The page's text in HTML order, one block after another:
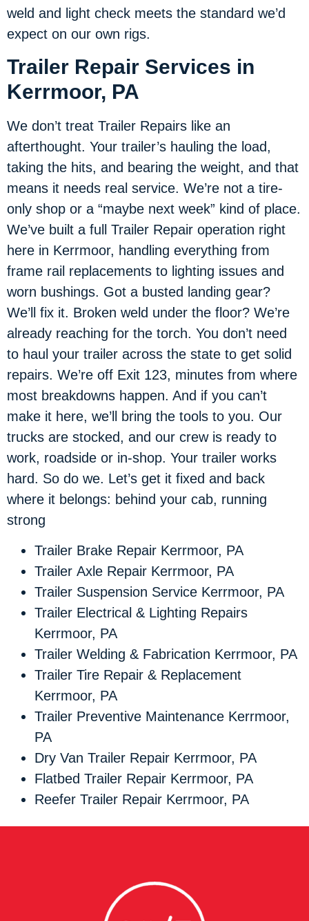
weld and light check meets the standard we’d
expect on our own rigs.
Trailer Repair Services in
Kerrmoor, PA
We don’t treat Trailer Repairs like an
afterthought. Your trailer’s hauling the load,
taking the hits, and bearing the weight, and that
means it needs real service. We’re not a tire-
only shop or a “maybe next week” kind of place.
We’ve built a full Trailer Repair operation right
here in Kerrmoor, handling everything from
frame rail replacements to lighting issues and
worn bushings. Got a busted landing gear?
We’ll fix it. Broken weld under the floor? We’re
already reaching for the torch. You don’t need
to haul your trailer across the state to get solid
repairs. We’re off Exit 123, minutes from where
most breakdowns happen. And if you can’t
make it here, we’ll bring the tools to you. Our
trucks are stocked, and our crew is ready to
work, roadside or in-shop. Your trailer works
hard. So do we. Let’s get it fixed and back
where it belongs: behind your cab, running
strong
Trailer Brake Repair Kerrmoor, PA
Trailer Axle Repair Kerrmoor, PA
Trailer Suspension Service Kerrmoor, PA
Trailer Electrical & Lighting Repairs
Kerrmoor, PA
Trailer Welding & Fabrication Kerrmoor, PA
Trailer Tire Repair & Replacement
Kerrmoor, PA
Trailer Preventive Maintenance Kerrmoor,
PA
Dry Van Trailer Repair Kerrmoor, PA
Flatbed Trailer Repair Kerrmoor, PA
Reefer Trailer Repair Kerrmoor, PA